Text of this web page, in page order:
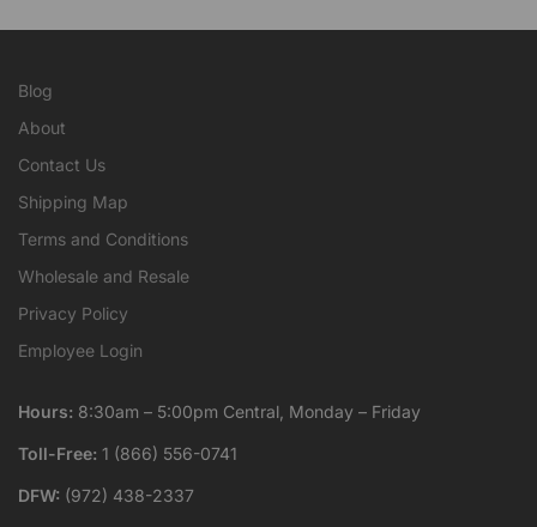
Blog
About
Contact Us
Shipping Map
Terms and Conditions
Wholesale and Resale
Privacy Policy
Employee Login
Hours: 8:30am – 5:00pm Central, Monday – Friday
Toll-Free: 1 (866) 556-0741
DFW: (972) 438-2337